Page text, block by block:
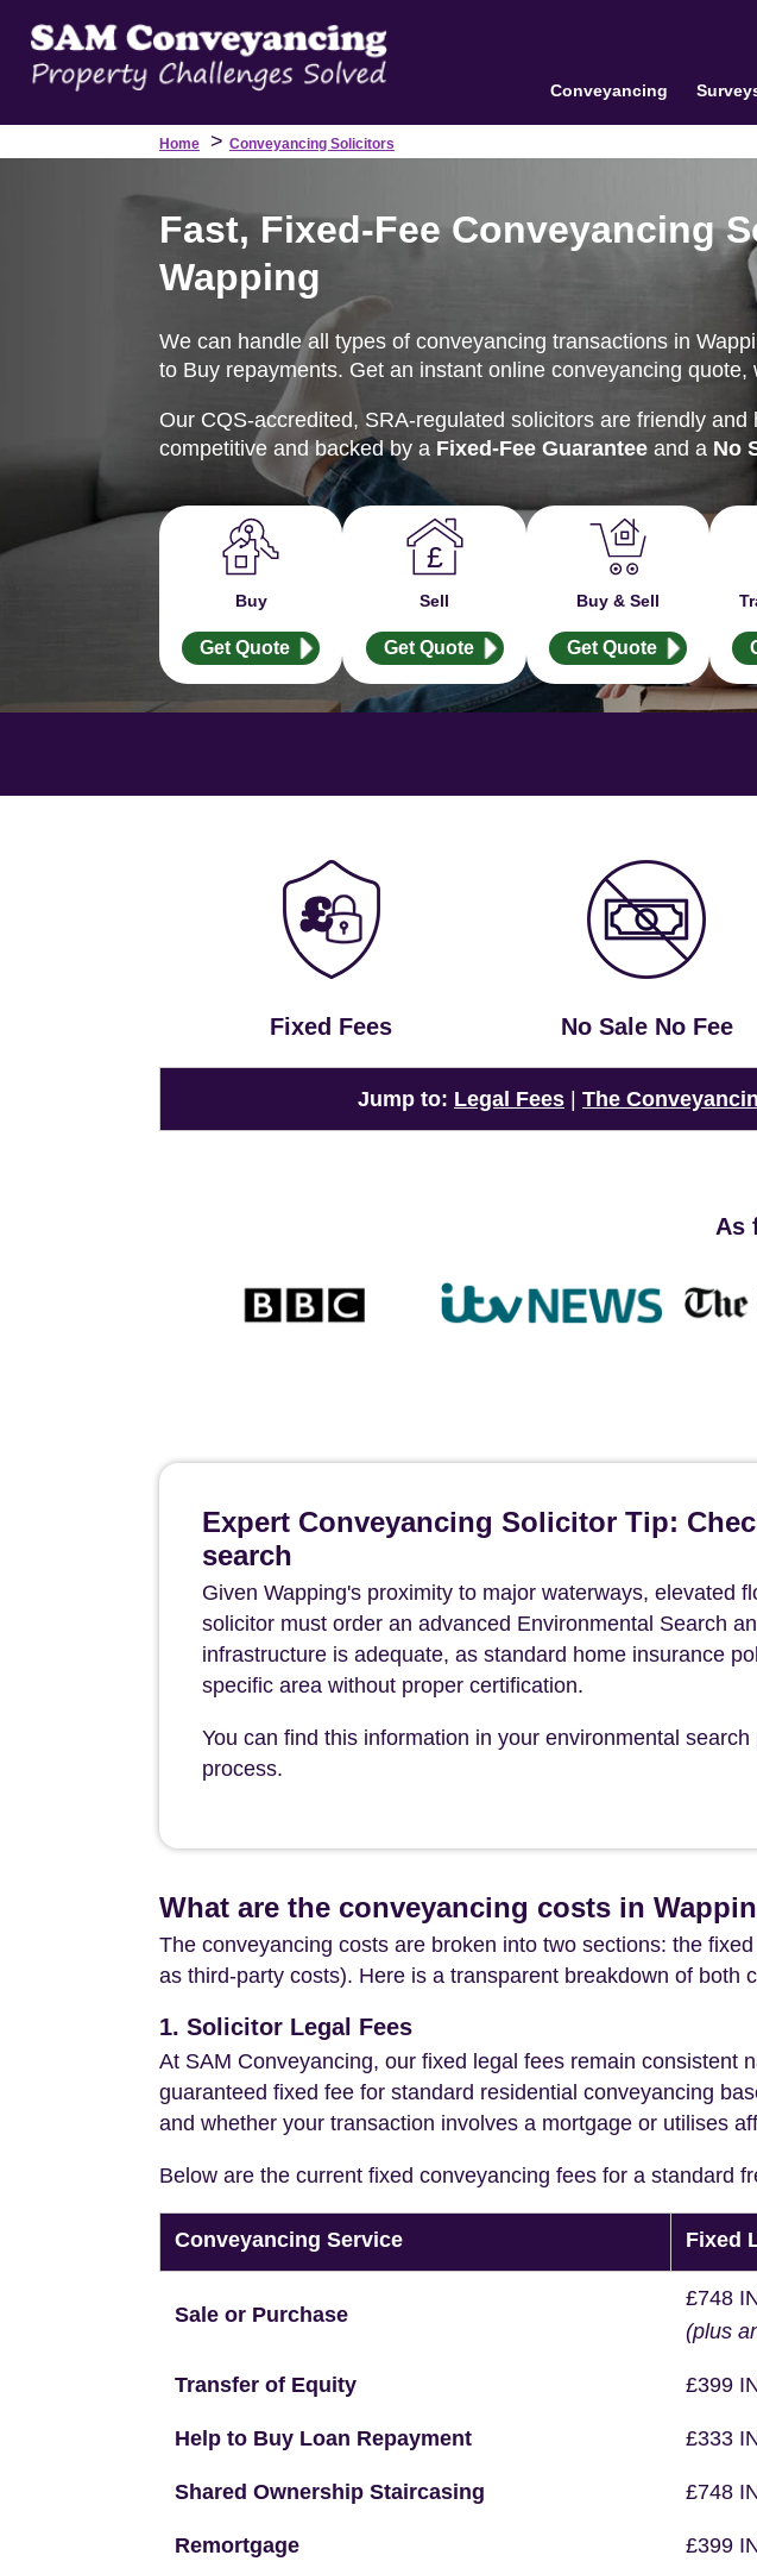
Conveyancing
Home > Conveyancing Solicitors
Fast, Fixed-Fee Conveyancing
Wapping
We can handle all types of conveyancing transactions in
to Buy repayments. Get an instant online conveyancing
Our CQS-accredited, SRA-regulated solicitors are friendly
competitive and backed by a Fixed-Fee Guarantee and a No
Buy
Get Quote
Sell
Get Quote
Buy & Sell
Get Quote
Fixed Fees No Sale No Fee
Jump to: Legal Fees The
As
Expert Conveyancing Solicitor Tip:
search
Given Wapping's proximity to major waterways, elevated
solicitor must order an advanced Environmental Search
infrastructure is adequate, as standard home insurance
specific area without proper certification.
You can find this information in your environmental
process.
What are the conveyancing costs in
The conveyancing costs are broken into two sections: the
as third-party costs). Here is a transparent breakdown of both
1. Solicitor Legal Fees
At SAM Conveyancing, our fixed legal fees remain consistent
guaranteed fixed fee for standard residential conveyancing
and whether your transaction involves a mortgage or utilises
Below are the current fixed conveyancing fees for a standard
Conveyancing Service Fixed
Sale or Purchase
£748
(plus
Transfer of Equity £399
Help to Buy Loan Repayment £333
Shared Ownership Staircasing £748
Remortgage £399